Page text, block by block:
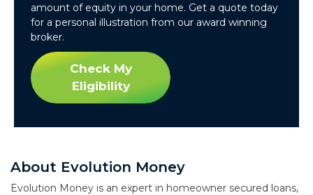
amount of equity in your home. Get a quote today
for a personal illustration from our award winning
broker.
Check My
Eligibility
About Evolution Money
Evolution Money is an expert in homeowner secured loans,